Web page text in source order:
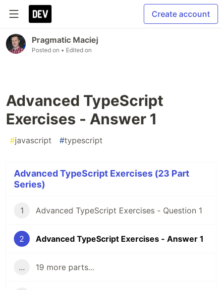
Create account
Pragmatic Maciej
Posted on • Edited on
Advanced TypeScript
Exercises - Answer 1
#javascript #typescript
Advanced TypeScript Exercises (23 Part
Series)
1 Advanced TypeScript Exercises - Question 1
2 Advanced TypeScript Exercises - Answer 1
... 19 more parts...